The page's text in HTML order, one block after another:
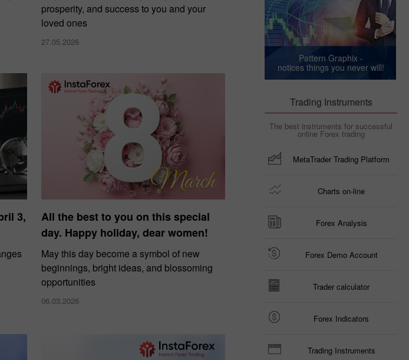
prosperity, and success to you and your
loved ones
27.05.2026
3,
All the best to you on this special
day. Happy holiday, dear women!
May this day become a symbol of new
beginnings, bright ideas, and blossoming
opportunities
06.03.2026
Pattern Graphix -
notices things you never will!
Trading Instruments
The best instruments for successful
online Forex trading
MetaTrader Trading Platform
Charts on-line
Forex Analysis
Forex Demo Account
Trader calculator
Forex Indicators
Trading Instruments